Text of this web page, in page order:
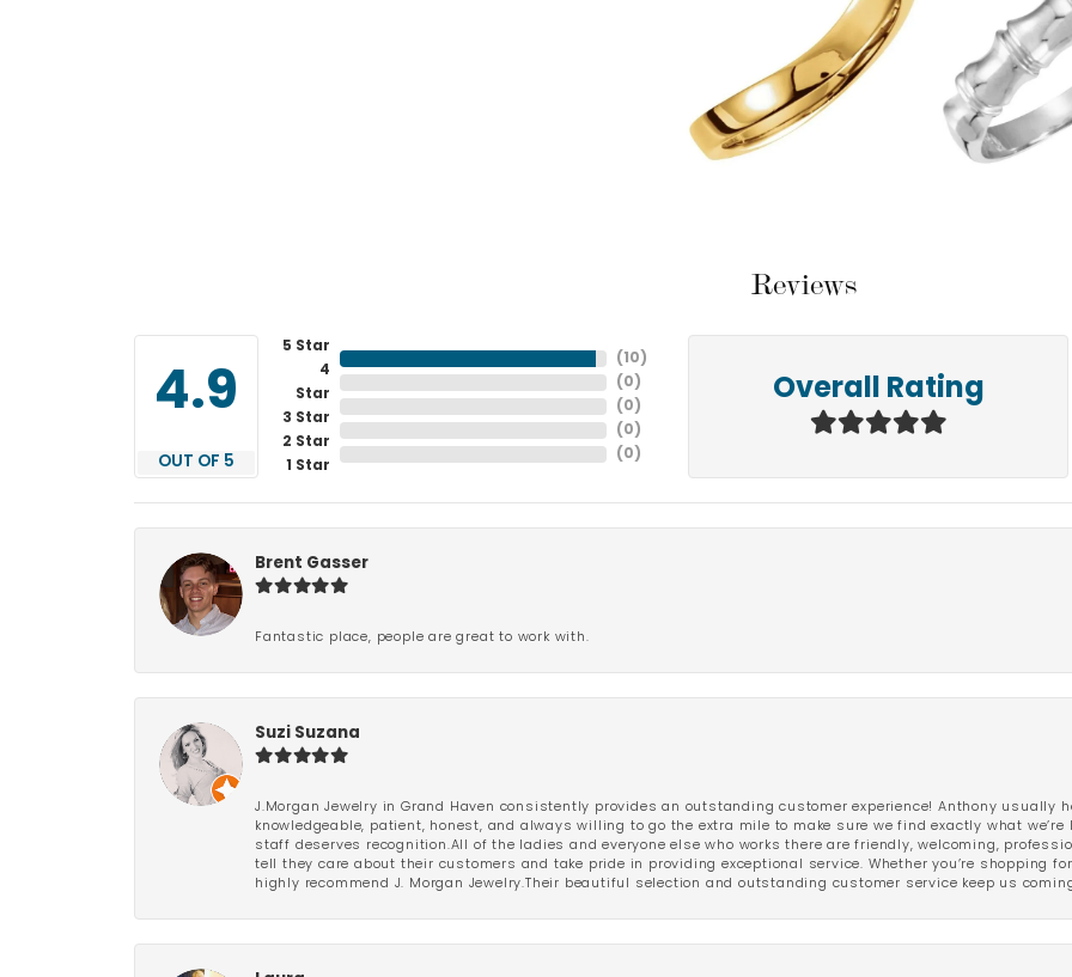
Reviews
4.9
OUT OF 5
5 Star
4
Star
3 Star
2 Star
1 Star
( 10 )
( 0 )
( 0 )
( 0 )
( 0 )
Overall Rating
Brent Gasser
Fantastic place, people are great to work with.
Suzi Suzana
J.Morgan Jewelry in Grand Haven consistently provides an outstanding customer experience! Anthony usually
knowledgeable, patient, honest, and always willing to go the extra mile to make sure we find exactly what we’re
staff deserves recognition.All of the ladies and everyone else who works there are friendly, welcoming,
tell they care about their customers and take pride in providing exceptional service. Whether you’re shopping
highly recommend J. Morgan Jewelry.Their beautiful selection and outstanding customer service keep us